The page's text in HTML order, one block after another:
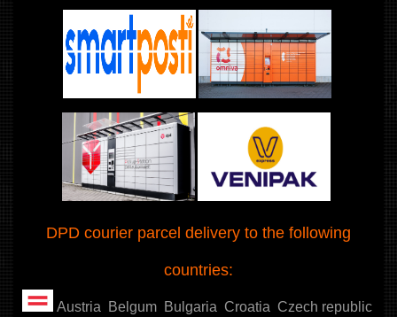
DPD courier parcel delivery to the following
countries:
Austria Belgum Bulgaria Croatia Czech republic